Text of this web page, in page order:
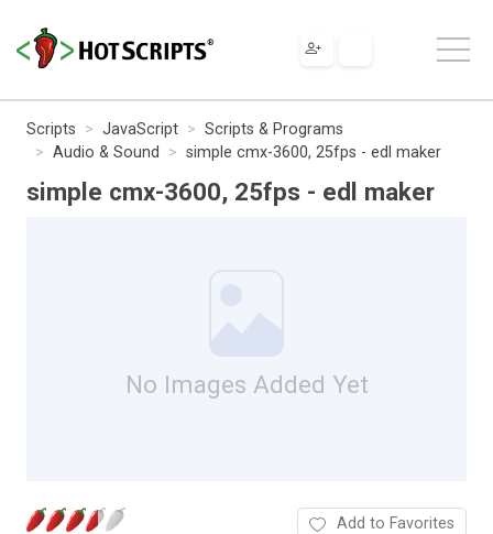
Scripts JavaScript
Scripts & Programs
Audio & Sound
simple cmx-3600, 25fps - edl maker
simple cmx-3600, 25fps - edl maker
No Images Added Yet
Add to Favorites